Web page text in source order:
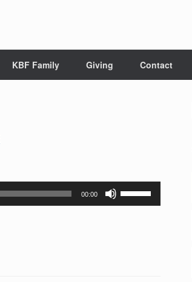
KBF Family Giving Contact
00:00